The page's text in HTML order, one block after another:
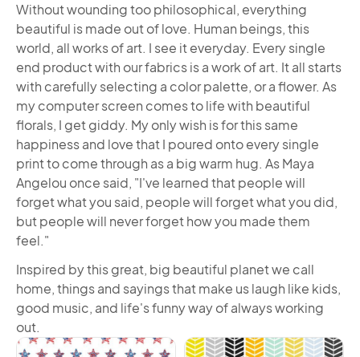
Without wounding too philosophical, everything
beautiful is made out of love. Human beings, this
world, all works of art. I see it everyday. Every single
end product with our fabrics is a work of art. It all starts
with carefully selecting a color palette, or a flower. As
my computer screen comes to life with beautiful
florals, I get giddy. My only wish is for this same
happiness and love that I poured onto every single
print to come through as a big warm hug. As Maya
Angelou once said, "I've learned that people will
forget what you said, people will forget what you did,
but people will never forget how you made them
feel."
Inspired by this great, big beautiful planet we call
home, things and sayings that make us laugh like kids,
good music, and life's funny way of always working
out.